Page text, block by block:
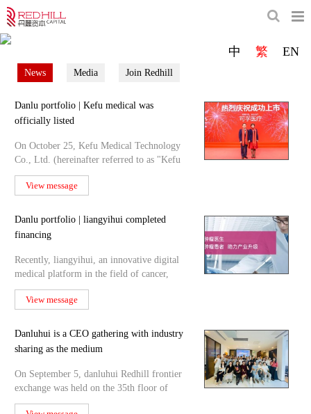
中 繁 EN
Redhill is focusing on the healthcare industry.
We are committed to be a reliable and excellent fund management company in healthcare.
News Media Join Redhill
Danlu portfolio | Kefu medical was
officially listed
On October 25, Kefu Medical Technology
Co., Ltd. (hereinafter referred to as "Kefu
medical") was off
View message
Danlu portfolio | liangyihui completed
financing
Recently, liangyihui, an innovative digital
medical platform in the field of cancer,
announced the c
View message
Danluhui is a CEO gathering with industry
sharing as the medium
On September 5, danluhui Redhill frontier
exchange was held on the 35th floor of
Guangzhou Chow Tai